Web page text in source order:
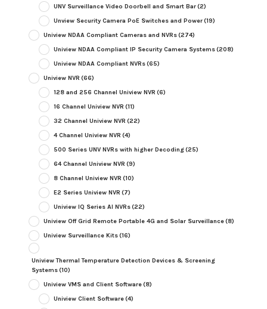
UNV Surveillance Video Doorbell and Smart Bar(2)
Unview Security Camera PoE Switches and Power(19)
Uniview NDAA Compliant Cameras and NVRs(274)
Uniview NDAA Compliant IP Security Camera Systems(208)
Uniview NDAA Compliant NVRs(65)
Uniview NVR (66)
128 and 256 Channel Uniview NVR (6)
16 Channel Uniview NVR (11)
32 Channel Uniview NVR (22)
4 Channel Uniview NVR (4)
500 Series UNV NVRs with higher Decoding(25)
64 Channel Uniview NVR (9)
8 Channel Uniview NVR (10)
E2 Series Uniview NVR (7)
Uniview IQ Series AI NVRs(22)
Uniview Off Grid Remote Portable 4G and Solar Surveillance(8)
Uniview Surveillance Kits(16)
Uniview Thermal Temperature Detection Devices & Screening
Systems(10)
Uniview VMS and Client Software(8)
Uniview Client Software(4)